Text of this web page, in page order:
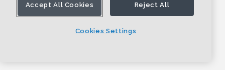
Accept All Cookies Reject All
Cookies Settings